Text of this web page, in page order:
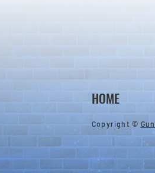
HOME
Copyright ©